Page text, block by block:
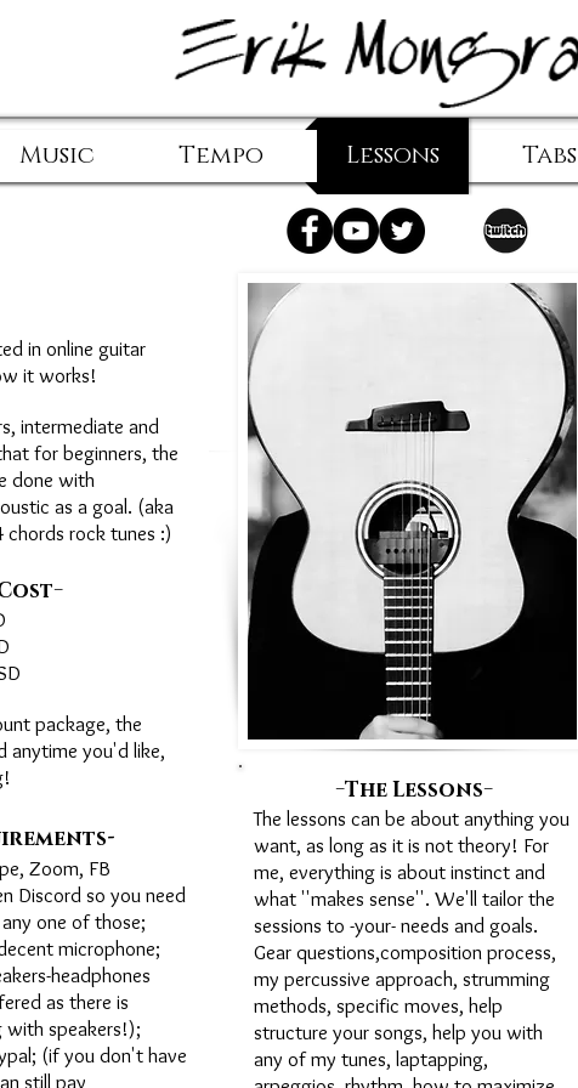
in online guitar
it works!
intermediate and
for beginners, the
done with
as a goal. (aka
rock tunes :)
-
package, the
anytime you'd like,
-
Zoom, FB
Discord so you need
one of those;
microphone;
headphones
as there is
with speakers!);
(if you don't have
still pay
-The Lessons-
The lessons can be about anything you
want, as long as it is not theory! For
me, everything is about instinct and
what ''makes sense''. We'll tailor the
sessions to -your- needs and goals.
Gear questions,composition process,
my percussive approach, strumming
methods, specific moves, help
structure your songs, help you with
any of my tunes, laptapping,
Music Tempo Lessons Tabs